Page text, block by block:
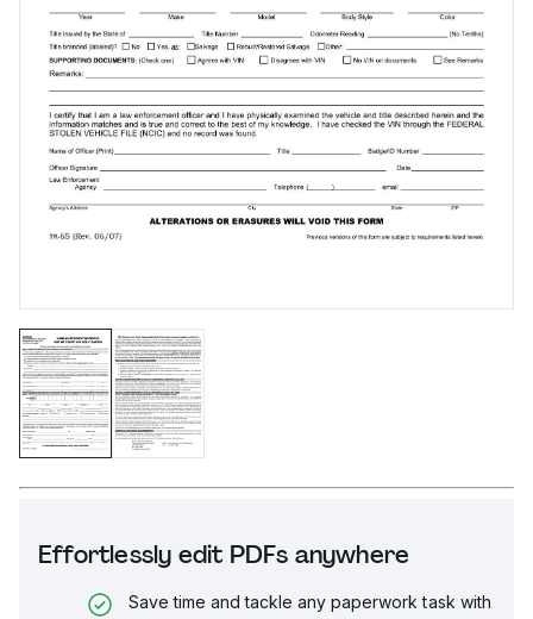
Effortlessly edit PDFs anywhere
Save time and tackle any paperwork task with